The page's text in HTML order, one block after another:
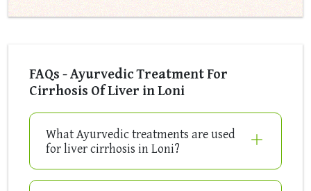
FAQs - Ayurvedic Treatment For
Cirrhosis Of Liver in Loni
What Ayurvedic treatments are used
for liver cirrhosis in Loni?